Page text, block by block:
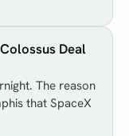
Deal
The reason
that SpaceX